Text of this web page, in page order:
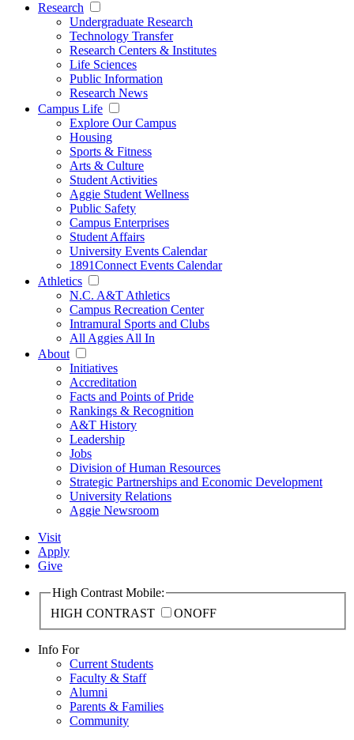
Research
Undergraduate Research
Technology Transfer
Research Centers & Institutes
Life Sciences
Public Information
Research News
Campus Life
Explore Our Campus
Housing
Sports & Fitness
Arts & Culture
Student Activities
Aggie Student Wellness
Public Safety
Campus Enterprises
Student Affairs
University Events Calendar
1891Connect Events Calendar
Athletics
N.C. A&T Athletics
Campus Recreation Center
Intramural Sports and Clubs
All Aggies All In
About
Initiatives
Accreditation
Facts and Points of Pride
Rankings & Recognition
A&T History
Leadership
Jobs
Division of Human Resources
Strategic Partnerships and Economic Development
University Relations
Aggie Newsroom
Visit
Apply
Give
High Contrast Mobile:
HIGH CONTRAST
ONOFF
Info For
Current Students
Faculty & Staff
Alumni
Parents & Families
Community